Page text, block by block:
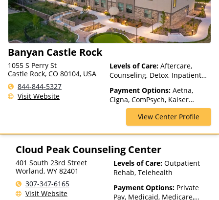
Banyan Castle Rock
1055 S Perry St
Castle Rock, CO 80104, USA
844-844-5327
Visit Website
Levels of Care: Aftercare,
Counseling, Detox, Inpatient
Medication Assisted
Treatment, Multiple Levels of
Care, Residential, Telehealth
Payment Options: Aetna,
Cigna, ComPsych, Kaiser
Permanente, Magellan Health,
MultiPlan, Private Insurance,
TRICARE, TriWest, VA Funding
View Center Profile
Cloud Peak Counseling Center
401 South 23rd Street
Worland, WY 82401
307-347-6165
Visit Website
Levels of Care: Outpatient
Rehab, Telehealth
Payment Options: Private
Pay, Medicaid, Medicare,